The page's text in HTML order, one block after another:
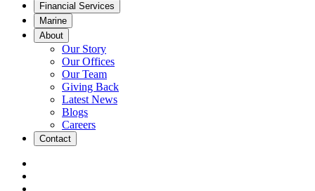
Financial Services
Marine
About
Our Story
Our Offices
Our Team
Giving Back
Latest News
Blogs
Careers
Contact